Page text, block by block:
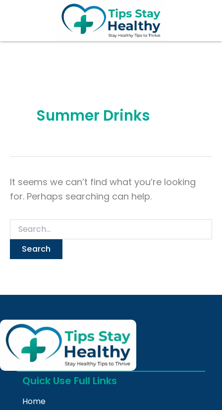
Summer Drinks
It seems we can’t find what you’re looking
for. Perhaps searching can help.
Quick Use Full Links
Home